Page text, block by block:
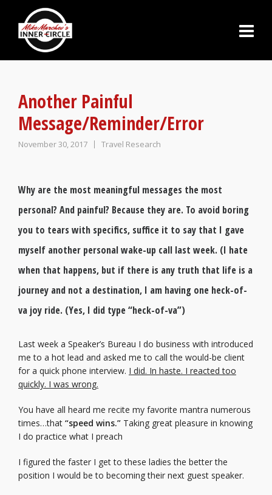
Another Painful
Message/Reminder/Error
November 30, 2017 Travel Research
Why are the most meaningful messages the most
personal? And painful? Because they are. To avoid boring
you to tears with specifics, suffice it to say that I gave
myself another personal wake-up call last week. (I hate
when that happens, but if there is any truth that life is a
journey and not a destination, I am having one heck-of-
va joy ride. (Yes, I did type “heck-of-va”)
Last week a Speaker’s Bureau I do business with introduced
me to a hot lead and asked me to call the would-be client
for a quick phone interview. I did. In haste. I reacted too
quickly. I was wrong.
You have all heard me recite my favorite mantra numerous
times…that “speed wins.” Taking great pleasure in knowing
I do practice what I preach
I figured the faster I get to these ladies the better the
position I would be to becoming their next guest speaker.